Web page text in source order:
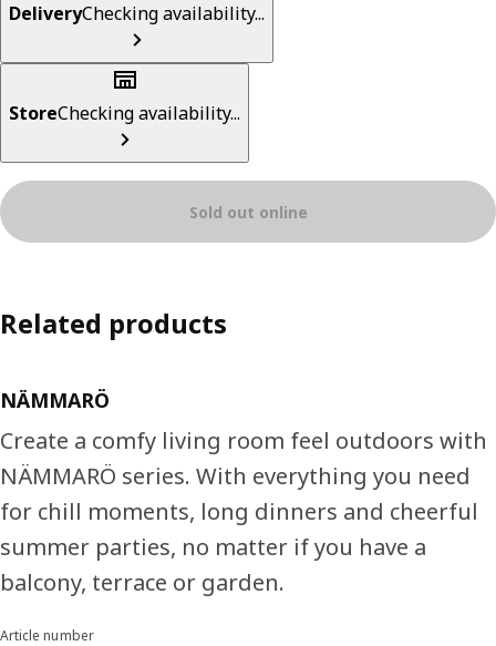
DeliveryChecking availability...
StoreChecking availability...
Sold out online
Related products
NÄMMARÖ
Create a comfy living room feel outdoors with
NÄMMARÖ series. With everything you need
for chill moments, long dinners and cheerful
summer parties, no matter if you have a
balcony, terrace or garden.
Article number